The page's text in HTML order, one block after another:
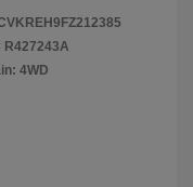
R427243A
4WD